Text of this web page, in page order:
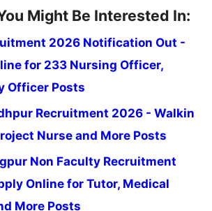
Might Be Interested In:
2026 Notification Out -
for 233 Nursing Officer,
Officer Posts
Recruitment 2026 - Walkin
Nurse and More Posts
Non Faculty Recruitment
Online for Tutor, Medical
More Posts